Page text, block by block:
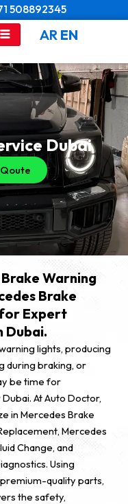
508892345
AR EN
Dubai
Warning
Brake
Expert
Dubai.
lights, producing
during braking, or
be time for
At Auto Doctor,
in Mercedes Brake
Mercedes
Change, and
Using
quality parts,
the safety,